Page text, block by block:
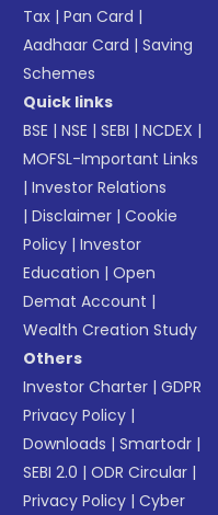
Tax |Pan Card |
Aadhaar Card |Saving
Schemes
Quick links
BSE |NSE |SEBI |NCDEX |
MOFSL-Important Links
|Investor Relations
|Disclaimer |Cookie
Policy |Investor
Education |Open
Demat Account |
Wealth Creation Study
Others
Investor Charter |GDPR
Privacy Policy |
Downloads |Smartodr |
SEBI 2.0 |ODR Circular |
Privacy Policy |Cyber